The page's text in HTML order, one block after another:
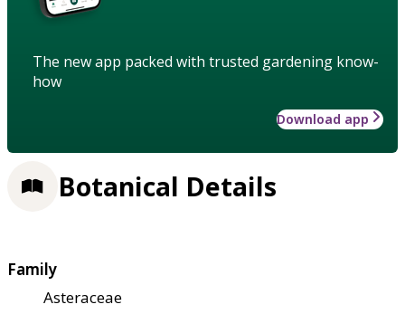
The new app packed with trusted gardening know-
how
Download app
Botanical Details
Family
Asteraceae